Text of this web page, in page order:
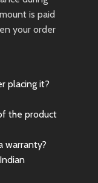
is paid
your order
placing it?
the product
warranty?